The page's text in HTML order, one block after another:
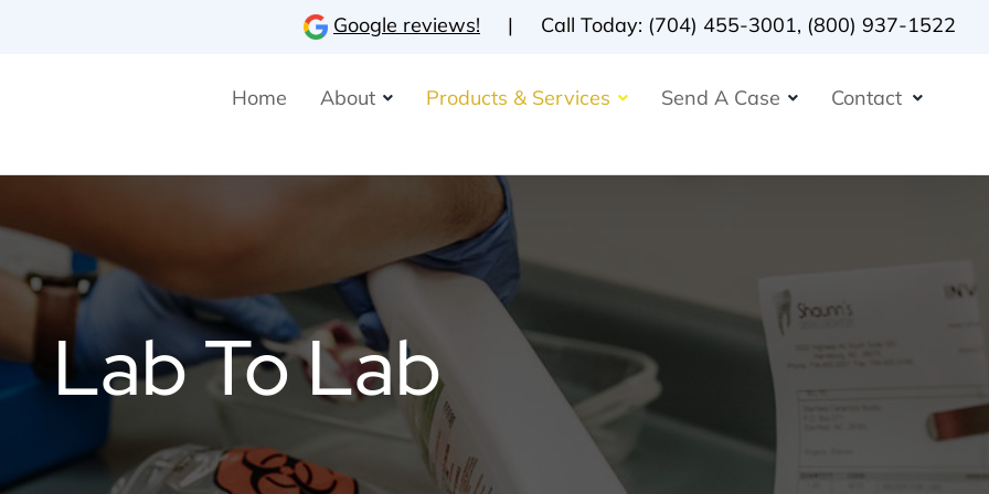
Google reviews! Call Today: (704) 455-3001, (800) 937-1522
Home About Products & Services Send A Case Contact
Lab To Lab